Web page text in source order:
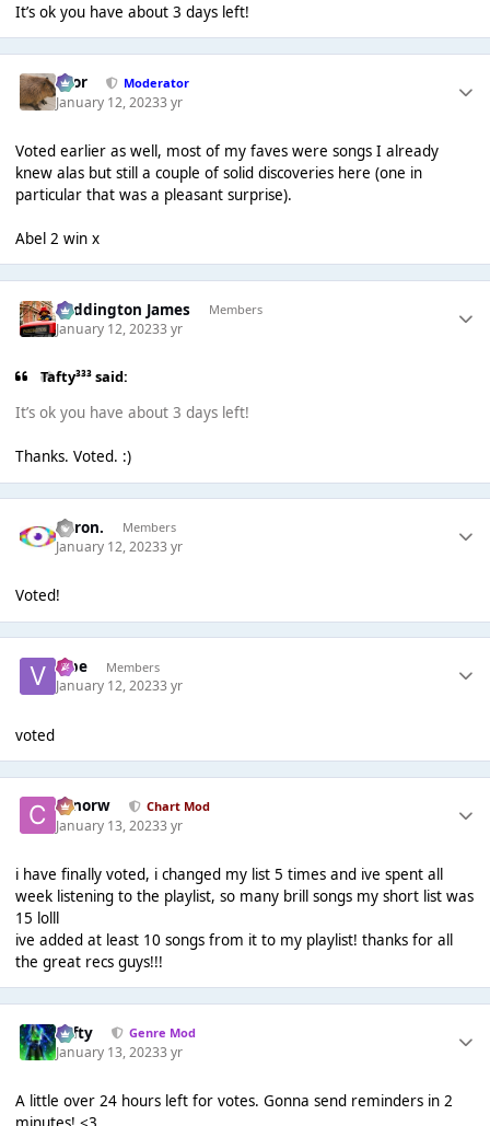
It’s ok you have about 3 days left!
Bror Moderator
January 12, 20233 yr
Voted earlier as well, most of my faves were songs I already
knew alas but still a couple of solid discoveries here (one in
particular that was a pleasant surprise).
Abel 2 win x
Paddington James Members
January 12, 20233 yr
Tafty³³³ said:
It’s ok you have about 3 days left!
Thanks. Voted. :)
Aaron. Members
January 12, 20233 yr
Voted!
vibe Members
January 12, 20233 yr
voted
conorw Chart Mod
January 13, 20233 yr
i have finally voted, i changed my list 5 times and ive spent all
week listening to the playlist, so many brill songs my short list was
15 lolll
ive added at least 10 songs from it to my playlist! thanks for all
the great recs guys!!!
Tafty Genre Mod
January 13, 20233 yr
A little over 24 hours left for votes. Gonna send reminders in 2